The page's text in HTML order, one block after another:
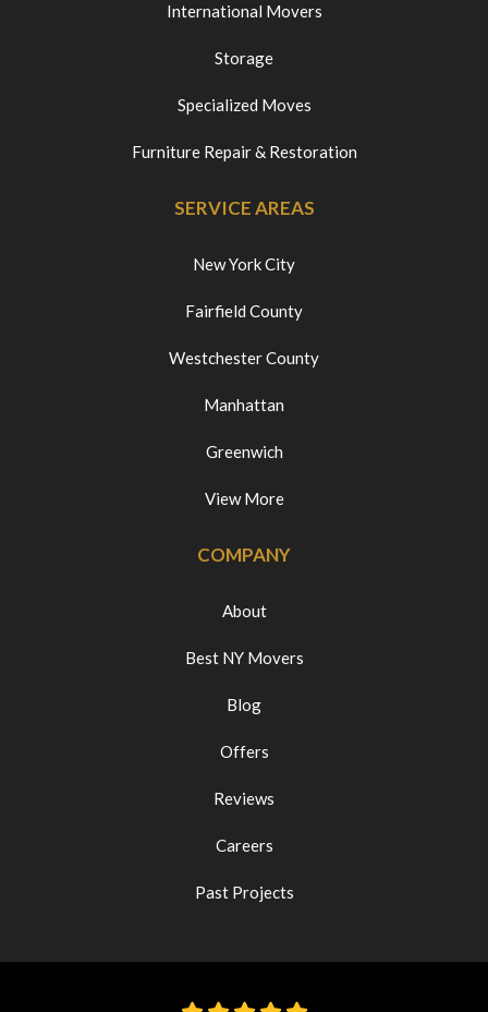
International Movers
Storage
Specialized Moves
Furniture Repair & Restoration
SERVICE AREAS
New York City
Fairfield County
Westchester County
Manhattan
Greenwich
View More
COMPANY
About
Best NY Movers
Blog
Offers
Reviews
Careers
Past Projects